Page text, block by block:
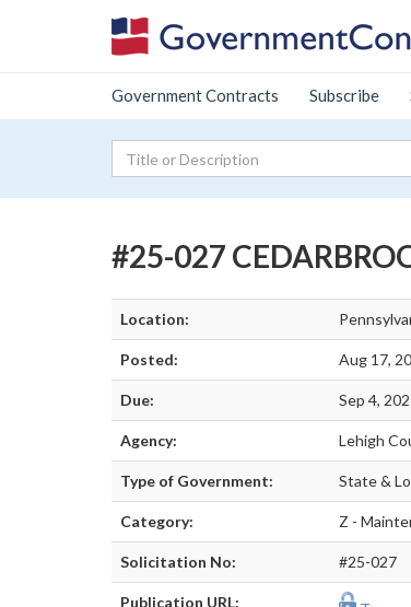
Government Contracts Subscribe
#25-027
Location:
Posted: Aug 17,
Due: Sep 4,
Agency: Lehigh
Type of Government: State &
Category: Z -
Solicitation No: #25-027
Publication URL: